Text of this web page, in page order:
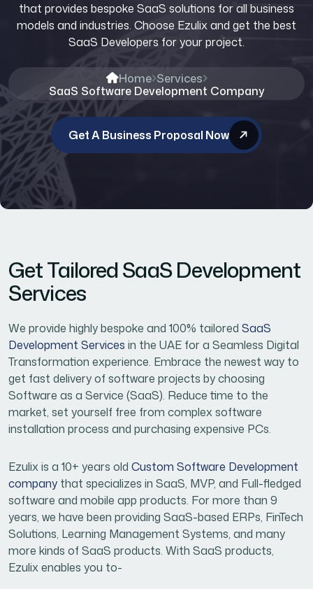
that provides bespoke SaaS solutions for all business
models and industries. Choose Ezulix and get the best
SaaS Developers for your project.
Home Services
SaaS Software Development Company
Get A Business Proposal Now
Get Tailored SaaS Development
Services
We provide highly bespoke and 100% tailored SaaS
Development Services in the UAE for a Seamless Digital
Transformation experience. Embrace the newest way to
get fast delivery of software projects by choosing
Software as a Service (SaaS). Reduce time to the
market, set yourself free from complex software
installation process and purchasing expensive PCs.
Ezulix is a 10+ years old Custom Software Development
company that specializes in SaaS, MVP, and Full-fledged
software and mobile app products. For more than 9
years, we have been providing SaaS-based ERPs, FinTech
Solutions, Learning Management Systems, and many
more kinds of SaaS products. With SaaS products,
Ezulix enables you to-